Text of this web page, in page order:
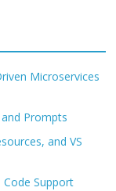
Microservices
Prompts
and VS
Code Support